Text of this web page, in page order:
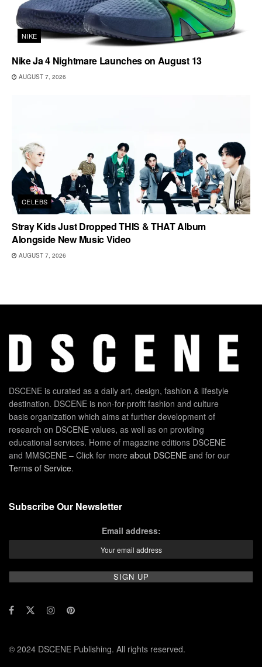
NIKE
Nike Ja 4 Nightmare Launches on August 13
AUGUST 7, 2026
CELEBS
Stray Kids Just Dropped THIS & THAT Album
Alongside New Music Video
AUGUST 7, 2026
DSCENE is curated as a daily art, design, fashion & lifestyle
destination. DSCENE is non-for-profit fashion and culture
basis organization which aims at further development of
research on DSCENE values, as well as on providing
educational services. Home of magazine editions DSCENE
and MMSCENE – Click for more about DSCENE and for our
Terms of Service.
Subscribe Our Newsletter
Email address:
© 2024 DSCENE Publishing. All rights reserved.